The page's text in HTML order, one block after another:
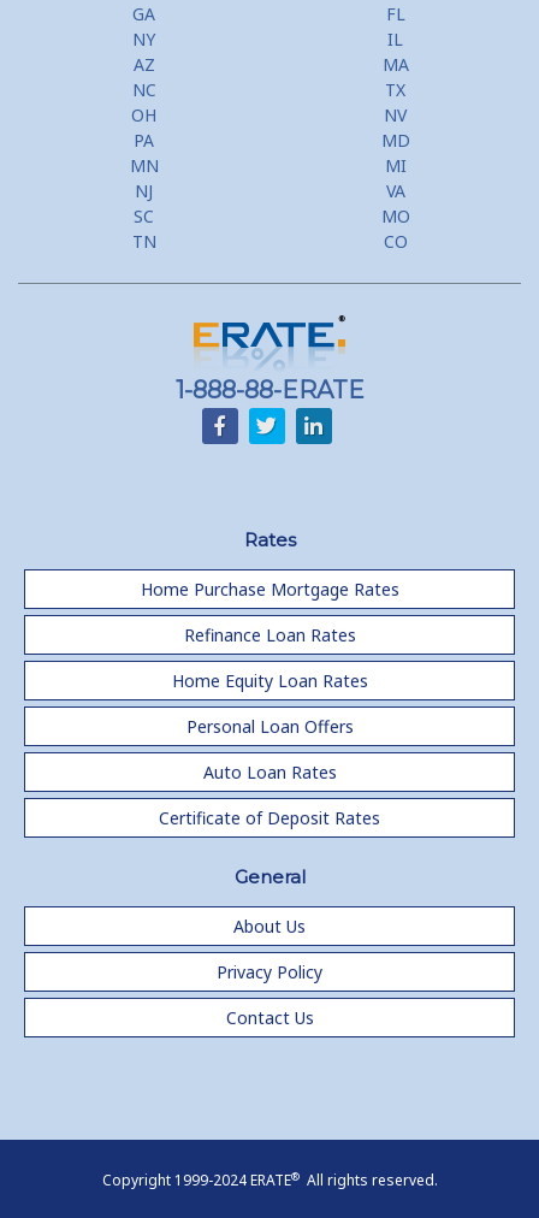
Home Equity Typical Loan Terms
Home Equity Loan vs Refinance First Mtg
Second Mortgage, HELOC for Invest Prop
Use Your Home to Get Away: Home Equity Loans with Frequent
Flyer Programs
Lower your monthly payments Debt Consolidation Calculator
Home equity till empty for many
GA
FL
NY
IL
AZ
MA
NC
TX
OH
NV
PA
MD
MN
MI
NJ
VA
SC
MO
TN
CO
1-888-88-ERATE
Rates
Home Purchase Mortgage Rates
Refinance Loan Rates
Home Equity Loan Rates
Personal Loan Offers
Auto Loan Rates
Certificate of Deposit Rates
General
About Us
Privacy Policy
Contact Us
Copyright 1999-2024 ERATE®All rights reserved.